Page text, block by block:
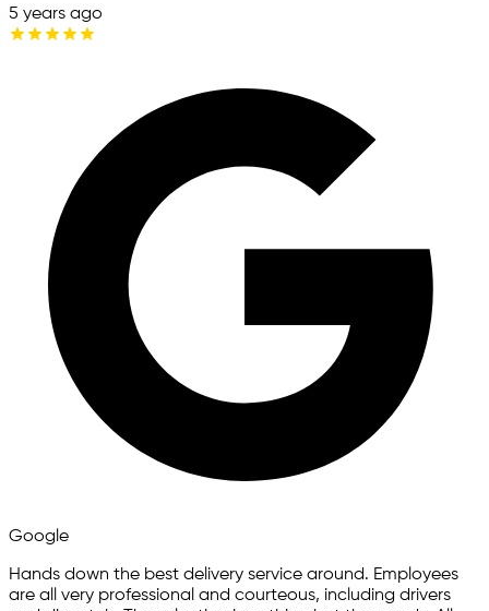
5 years ago
Google
Hands down the best delivery service around. Employees
are all very professional and courteous, including drivers